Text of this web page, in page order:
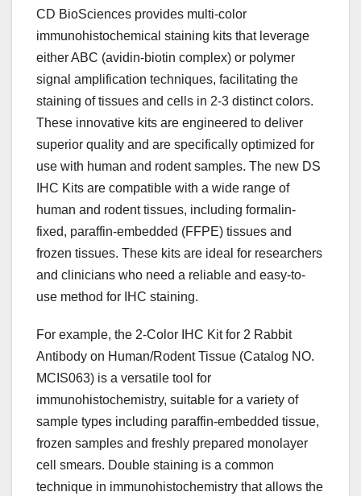
CD BioSciences provides multi-color
immunohistochemical staining kits that leverage
either ABC (avidin-biotin complex) or polymer
signal amplification techniques, facilitating the
staining of tissues and cells in 2-3 distinct colors.
These innovative kits are engineered to deliver
superior quality and are specifically optimized for
use with human and rodent samples. The new DS
IHC Kits are compatible with a wide range of
human and rodent tissues, including formalin-
fixed, paraffin-embedded (FFPE) tissues and
frozen tissues. These kits are ideal for researchers
and clinicians who need a reliable and easy-to-
use method for IHC staining.
For example, the 2-Color IHC Kit for 2 Rabbit
Antibody on Human/Rodent Tissue (Catalog NO.
MCIS063) is a versatile tool for
immunohistochemistry, suitable for a variety of
sample types including paraffin-embedded tissue,
frozen samples and freshly prepared monolayer
cell smears. Double staining is a common
technique in immunohistochemistry that allows the